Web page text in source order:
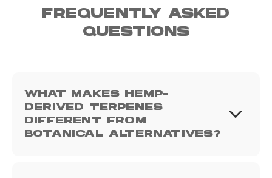
FREQUENTLY ASKED
QUESTIONS
WHAT MAKES HEMP-
DERIVED TERPENES
DIFFERENT FROM
BOTANICAL ALTERNATIVES?